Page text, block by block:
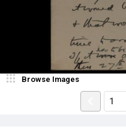
Browse Images